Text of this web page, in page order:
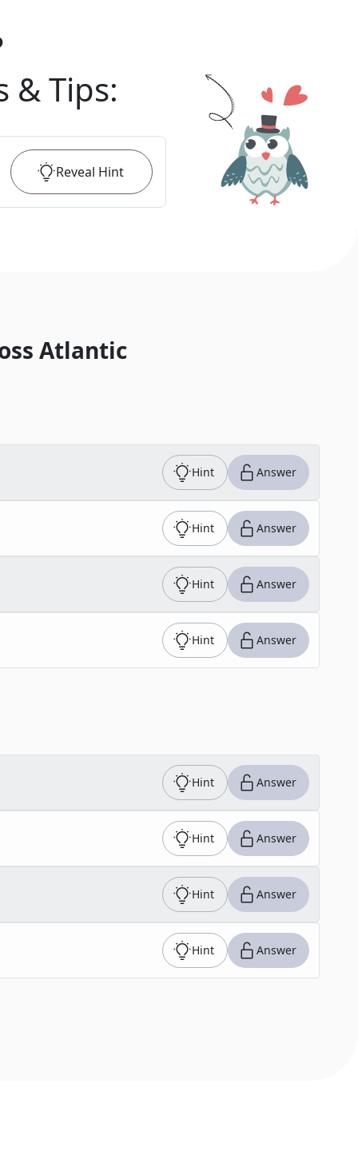
& Tips:
Reveal Hint
Atlantic
Hint Answer
Hint Answer
Hint Answer
Hint Answer
Hint Answer
Hint Answer
Hint Answer
Hint Answer